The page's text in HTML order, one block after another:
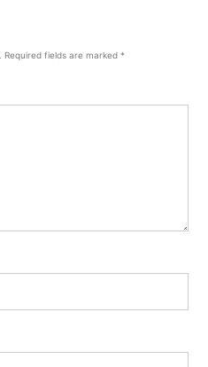
Required fields are marked *